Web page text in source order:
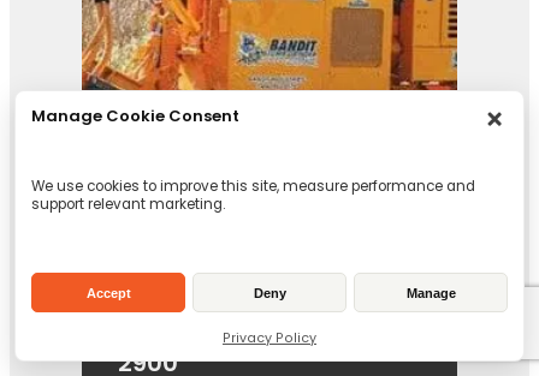
Manage Cookie Consent
We use cookies to improve this site, measure performance and
support relevant marketing.
Accept Deny Manage
Privacy Policy
2900